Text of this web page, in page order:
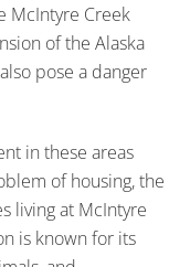
McIntyre Creek
of the Alaska
pose a danger
in these areas
of housing, the
living at McIntyre
is known for its